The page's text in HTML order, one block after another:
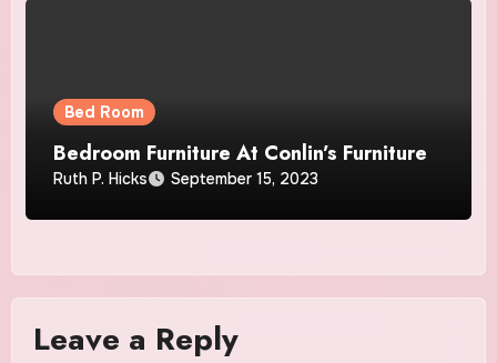
Bed Room
Bedroom Furniture At Conlin’s Furniture
Ruth P. Hicks September 15, 2023
Leave a Reply